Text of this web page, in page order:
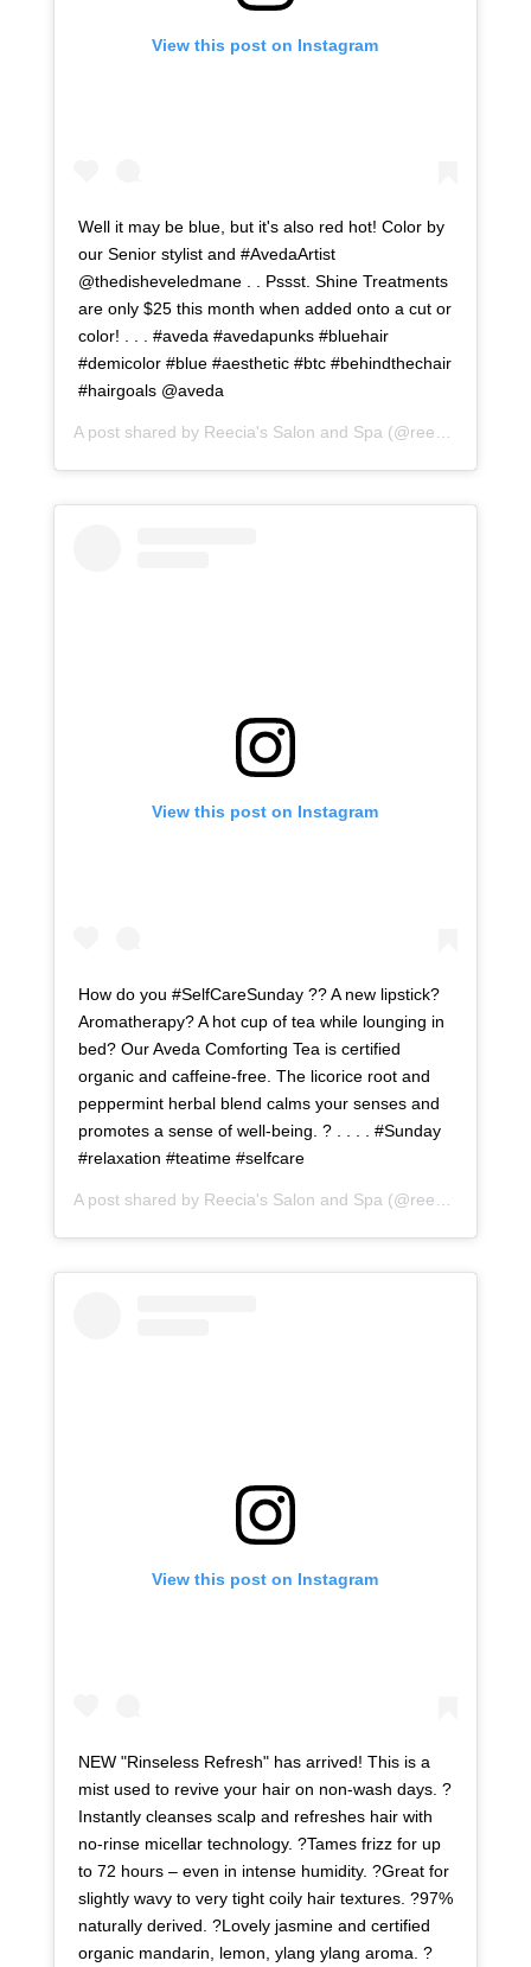
View this post on Instagram
Well it may be blue, but it's also red hot! Color by
our Senior stylist and #AvedaArtist
@thedisheveledmane . . Pssst. Shine Treatments
are only $25 this month when added onto a cut or
color! . . . #aveda #avedapunks #bluehair
#demicolor #blue #aesthetic #btc #behindthechair
#hairgoals @aveda
A post shared by Reecia's Salon and Spa (@reeciasalonandspa) on
View this post on Instagram
How do you #SelfCareSunday ?? A new lipstick?
Aromatherapy? A hot cup of tea while lounging in
bed? Our Aveda Comforting Tea is certified
organic and caffeine-free. The licorice root and
peppermint herbal blend calms your senses and
promotes a sense of well-being. ? . . . . #Sunday
#relaxation #teatime #selfcare
A post shared by Reecia's Salon and Spa (@reeciasalonandspa) on
View this post on Instagram
NEW "Rinseless Refresh" has arrived! This is a
mist used to revive your hair on non-wash days. ?
Instantly cleanses scalp and refreshes hair with
no-rinse micellar technology. ?Tames frizz for up
to 72 hours – even in intense humidity. ?Great for
slightly wavy to very tight coily hair textures. ?97%
naturally derived. ?Lovely jasmine and certified
organic mandarin, lemon, ylang ylang aroma. ?